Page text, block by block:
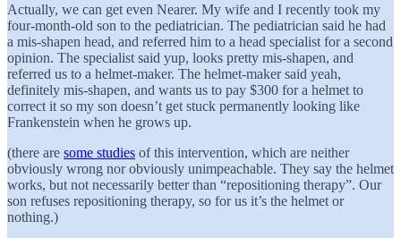
Actually, we can get even Nearer. My wife and I recently took my
four-month-old son to the pediatrician. The pediatrician said he had
a mis-shapen head, and referred him to a head specialist for a second
opinion. The specialist said yup, looks pretty mis-shapen, and
referred us to a helmet-maker. The helmet-maker said yeah,
definitely mis-shapen, and wants us to pay $300 for a helmet to
correct it so my son doesn’t get stuck permanently looking like
Frankenstein when he grows up.
(there are some studies of this intervention, which are neither
obviously wrong nor obviously unimpeachable. They say the helmet
works, but not necessarily better than “repositioning therapy”. Our
son refuses repositioning therapy, so for us it’s the helmet or
nothing.)